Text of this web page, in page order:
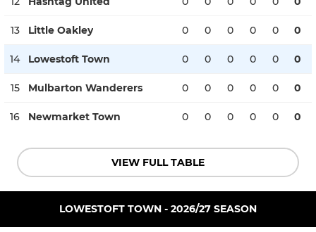
13 Little Oakley 0 0 0 0 0 0
14 Lowestoft Town 0 0 0 0 0 0
15 Mulbarton Wanderers 0 0 0 0 0 0
16 Newmarket Town 0 0 0 0 0 0
VIEW FULL TABLE
LOWESTOFT TOWN - 2026/27 SEASON